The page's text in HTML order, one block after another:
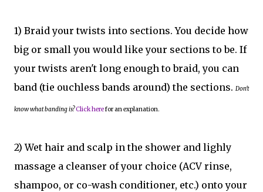
1) Braid your twists into sections. You decide how
big or small you would like your sections to be. If
your twists aren't long enough to braid, you can
band (tie ouchless bands around) the sections. Don't
know what banding is?Click herefor an explanation.
2) Wet hair and scalp in the shower and lighly
massage a cleanser of your choice (ACV rinse,
shampoo, or co-wash conditioner, etc.) onto your